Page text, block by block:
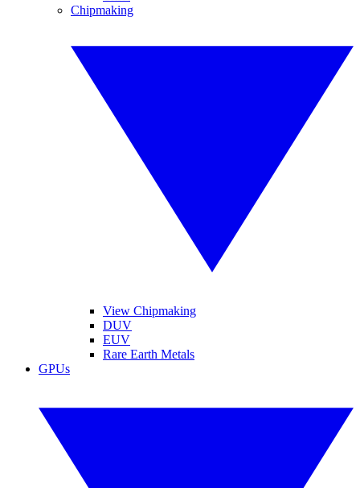
Chipmaking
View Chipmaking
DUV
EUV
Rare Earth Metals
GPUs